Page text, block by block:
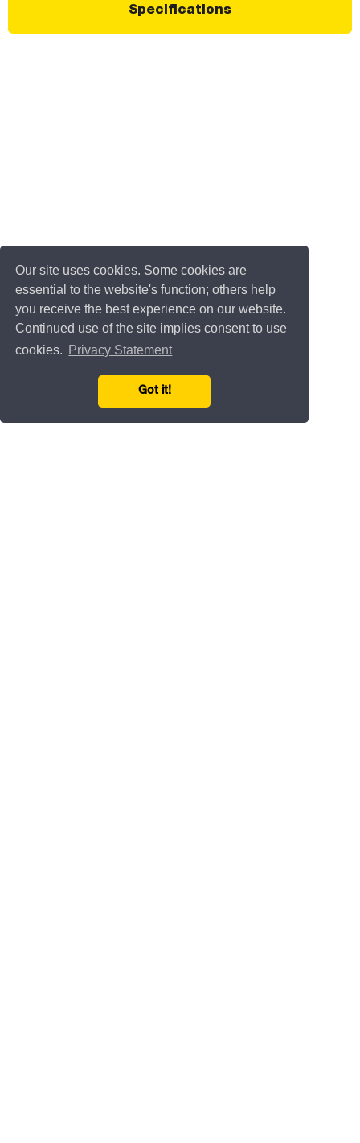
Our site uses cookies. Some cookies are
essential to the website's function; others help
you receive the best experience on our website.
Continued use of the site implies consent to use
cookies.
Privacy Statement
Got it!
Specifications